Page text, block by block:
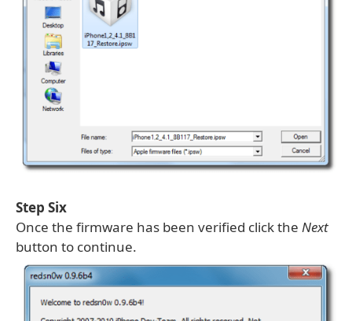
Step Six
Once the firmware has been verified click the Next
button to continue.